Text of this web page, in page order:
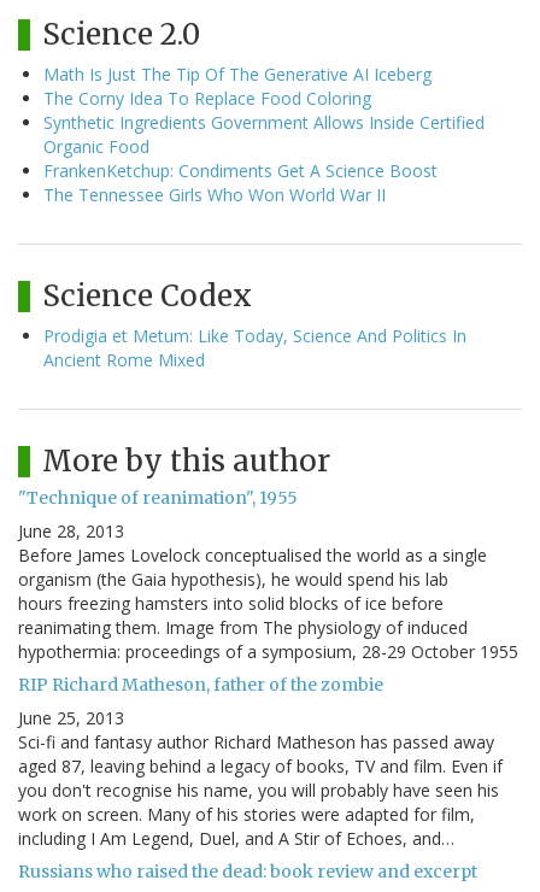
Science 2.0
Math Is Just The Tip Of The Generative AI Iceberg
The Corny Idea To Replace Food Coloring
Synthetic Ingredients Government Allows Inside Certified
Organic Food
FrankenKetchup: Condiments Get A Science Boost
The Tennessee Girls Who Won World War II
Science Codex
Prodigia et Metum: Like Today, Science And Politics In
Ancient Rome Mixed
More by this author
"Technique of reanimation", 1955
June 28, 2013
Before James Lovelock conceptualised the world as a single
organism (the Gaia hypothesis), he would spend his lab
hours freezing hamsters into solid blocks of ice before
reanimating them. Image from The physiology of induced
hypothermia: proceedings of a symposium, 28-29 October 1955
RIP Richard Matheson, father of the zombie
June 25, 2013
Sci-fi and fantasy author Richard Matheson has passed away
aged 87, leaving behind a legacy of books, TV and film. Even if
you don't recognise his name, you will probably have seen his
work on screen. Many of his stories were adapted for film,
including I Am Legend, Duel, and A Stir of Echoes, and…
Russians who raised the dead: book review and excerpt